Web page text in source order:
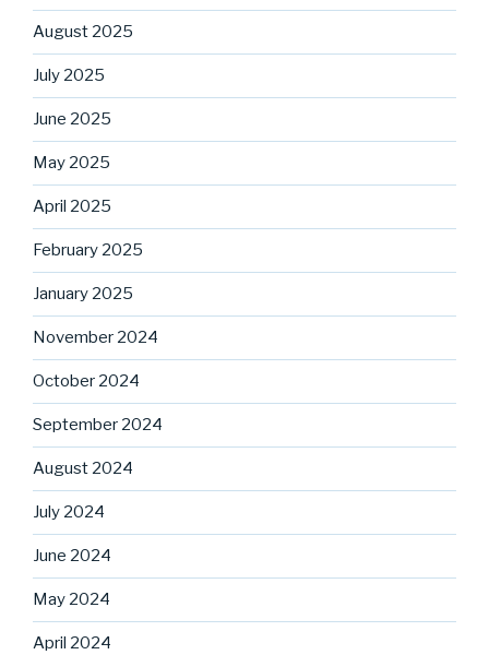
August 2025
July 2025
June 2025
May 2025
April 2025
February 2025
January 2025
November 2024
October 2024
September 2024
August 2024
July 2024
June 2024
May 2024
April 2024